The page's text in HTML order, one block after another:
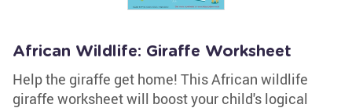
African Wildlife: Giraffe Worksheet
Help the giraffe get home! This African wildlife
giraffe worksheet will boost your child's logical